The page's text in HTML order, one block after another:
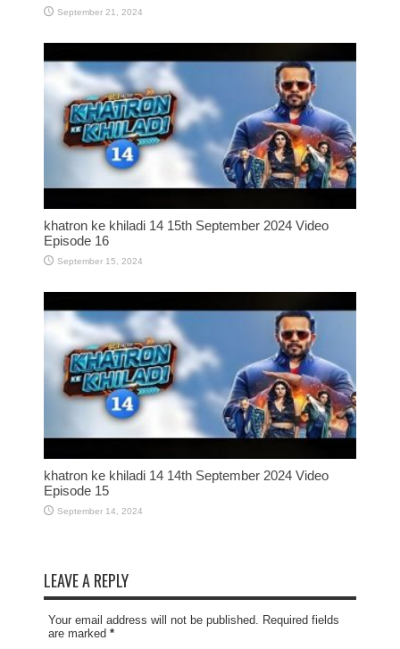
September 21, 2024
khatron ke khiladi 14 15th September 2024 Video
Episode 16
September 15, 2024
khatron ke khiladi 14 14th September 2024 Video
Episode 15
September 14, 2024
LEAVE A REPLY
Your email address will not be published. Required fields
are marked *